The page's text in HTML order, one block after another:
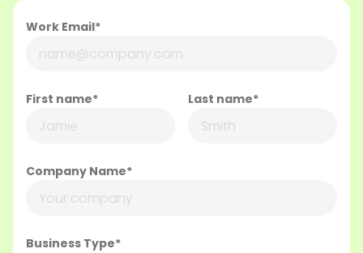
Work Email*
First name* Last name*
Company Name*
Business Type*